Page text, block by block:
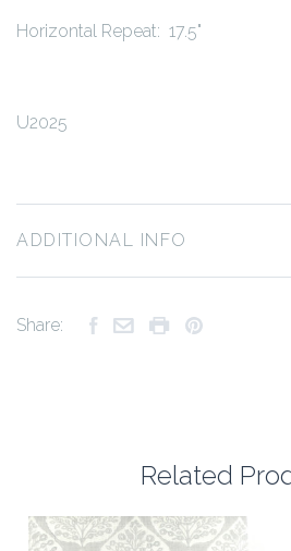
Horizontal Repeat: 17.5"
U2025
ADDITIONAL INFO
Share:
Related